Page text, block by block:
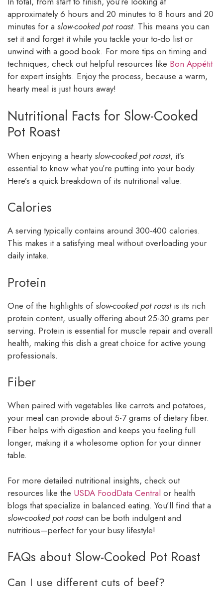
approximately 6 hours and 20 minutes to 8 hours and 20
minutes for a slow-cooked pot roast. This means you can
set it and forget it while you tackle your to-do list or
unwind with a good book. For more tips on timing and
techniques, check out helpful resources like Bon Appétit
for expert insights. Enjoy the process, because a warm,
hearty meal is just hours away!
Nutritional Facts for Slow-Cooked
Pot Roast
When enjoying a heartyslow-cooked pot roast, it’s
essential to know what you’re putting into your body.
Here’s a quick breakdown of its nutritional value:
Calories
A serving typically contains around 300-400 calories.
This makes it a satisfying meal without overloading your
daily intake.
Protein
One of the highlights ofslow-cooked pot roastis its rich
protein content, usually offering about 25-30 grams per
serving. Protein is essential for muscle repair and overall
health, making this dish a great choice for active young
professionals.
Fiber
When paired with vegetables like carrots and potatoes,
your meal can provide about 5-7 grams of dietary fiber.
Fiber helps with digestion and keeps you feeling full
longer, making it a wholesome option for your dinner
table.
For more detailed nutritional insights, check out
resources like the USDA FoodData Central or health
blogs that specialize in balanced eating. You’ll find that a
slow-cooked pot roastcan be both indulgent and
nutritious—perfect for your busy lifestyle!
FAQs about Slow-Cooked Pot Roast
Can I use different cuts of beef?